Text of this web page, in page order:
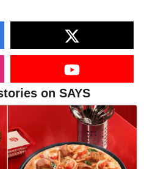
on SAYS